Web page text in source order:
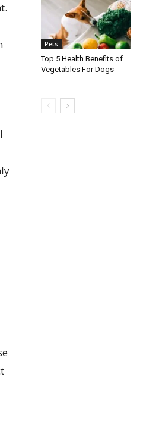
Pets
Top 5 Health Benefits of
Vegetables For Dogs